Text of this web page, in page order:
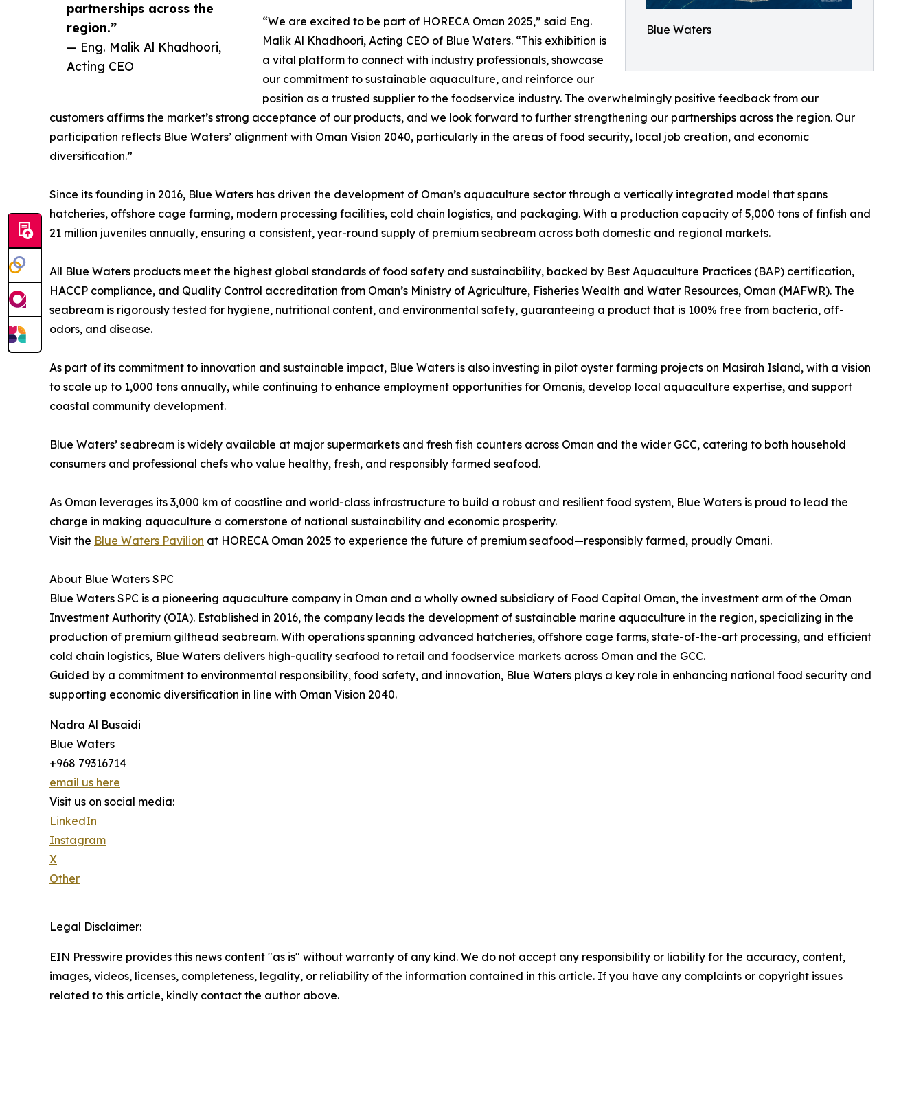
Blue Waters
partnerships across the
region.”
— Eng. Malik Al Khadhoori,
Acting CEO
“We are excited to be part of HORECA Oman 2025,” said Eng.
Malik Al Khadhoori, Acting CEO of Blue Waters. “This exhibition is
a vital platform to connect with industry professionals, showcase
our commitment to sustainable aquaculture, and reinforce our
position as a trusted supplier to the foodservice industry. The overwhelmingly positive feedback from our
customers affirms the market’s strong acceptance of our products, and we look forward to further strengthening our partnerships across the region. Our
participation reflects Blue Waters’ alignment with Oman Vision 2040, particularly in the areas of food security, local job creation, and economic
diversification.”
Since its founding in 2016, Blue Waters has driven the development of Oman’s aquaculture sector through a vertically integrated model that spans
hatcheries, offshore cage farming, modern processing facilities, cold chain logistics, and packaging. With a production capacity of 5,000 tons of finfish and
21 million juveniles annually, ensuring a consistent, year-round supply of premium seabream across both domestic and regional markets.
All Blue Waters products meet the highest global standards of food safety and sustainability, backed by Best Aquaculture Practices (BAP) certification,
HACCP compliance, and Quality Control accreditation from Oman’s Ministry of Agriculture, Fisheries Wealth and Water Resources, Oman (MAFWR). The
seabream is rigorously tested for hygiene, nutritional content, and environmental safety, guaranteeing a product that is 100% free from bacteria, off-
odors, and disease.
As part of its commitment to innovation and sustainable impact, Blue Waters is also investing in pilot oyster farming projects on Masirah Island, with a vision
to scale up to 1,000 tons annually, while continuing to enhance employment opportunities for Omanis, develop local aquaculture expertise, and support
coastal community development.
Blue Waters’ seabream is widely available at major supermarkets and fresh fish counters across Oman and the wider GCC, catering to both household
consumers and professional chefs who value healthy, fresh, and responsibly farmed seafood.
As Oman leverages its 3,000 km of coastline and world-class infrastructure to build a robust and resilient food system, Blue Waters is proud to lead the
charge in making aquaculture a cornerstone of national sustainability and economic prosperity.
Visit the Blue Waters Pavilion at HORECA Oman 2025 to experience the future of premium seafood—responsibly farmed, proudly Omani.
About Blue Waters SPC
Blue Waters SPC is a pioneering aquaculture company in Oman and a wholly owned subsidiary of Food Capital Oman, the investment arm of the Oman
Investment Authority (OIA). Established in 2016, the company leads the development of sustainable marine aquaculture in the region, specializing in the
production of premium gilthead seabream. With operations spanning advanced hatcheries, offshore cage farms, state-of-the-art processing, and efficient
cold chain logistics, Blue Waters delivers high-quality seafood to retail and foodservice markets across Oman and the GCC.
Guided by a commitment to environmental responsibility, food safety, and innovation, Blue Waters plays a key role in enhancing national food security and
supporting economic diversification in line with Oman Vision 2040.
Nadra Al Busaidi
Blue Waters
+968 79316714
email us here
Visit us on social media:
LinkedIn
Instagram
X
Other
Legal Disclaimer:
EIN Presswire provides this news content "as is" without warranty of any kind. We do not accept any responsibility or liability for the accuracy, content,
images, videos, licenses, completeness, legality, or reliability of the information contained in this article. If you have any complaints or copyright issues
related to this article, kindly contact the author above.